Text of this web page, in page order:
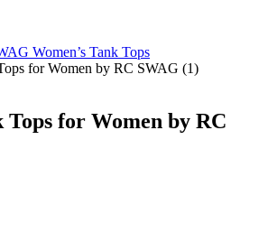
Women’s Tank Tops
for Women by RC SWAG (1)
Tops for Women by RC